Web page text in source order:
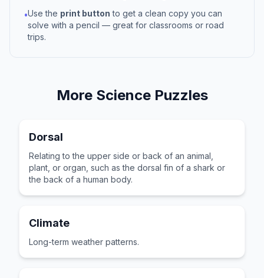
•Use the print button to get a clean copy you can
solve with a pencil — great for classrooms or road
trips.
More SciencePuzzles
Dorsal
Relating to the upper side or back of an animal,
plant, or organ, such as the dorsal fin of a shark or
the back of a human body.
Climate
Long-term weather patterns.